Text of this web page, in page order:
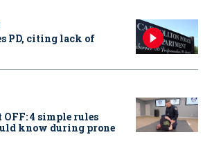
PD, citing lack of
4 simple rules
know during prone